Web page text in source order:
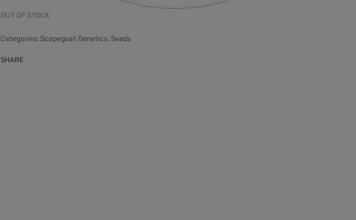
OUT OF STOCK
Categories: Scapegoat Genetics, Seeds
SHARE